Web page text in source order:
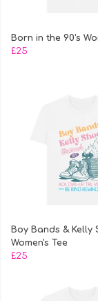
Born in the 90's
£25
Boy Bands & Kelly
Women's Tee
£25